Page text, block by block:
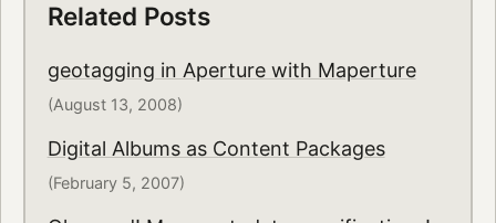
Related Posts
geotagging in Aperture with Maperture
(August 13, 2008)
Digital Albums as Content Packages
(February 5, 2007)